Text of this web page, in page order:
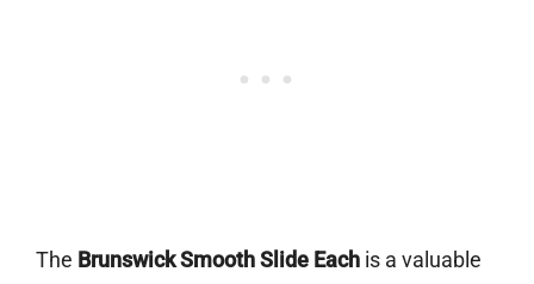
The Brunswick Smooth Slide Each is a valuable